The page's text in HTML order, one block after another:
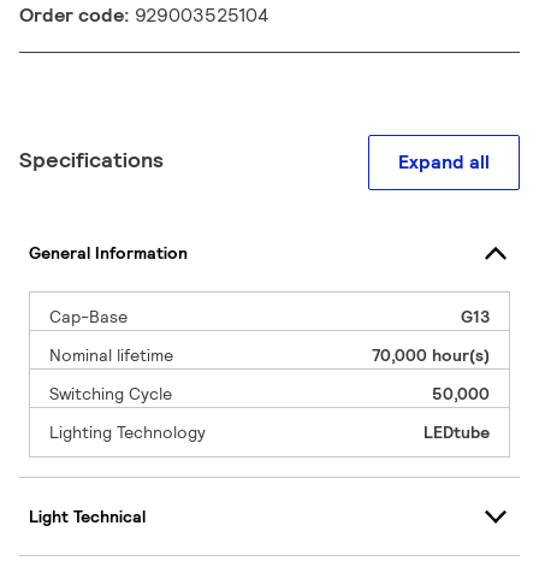
Order code: 929003525104
Specifications Expand all
General Information
Cap-Base
G13
Nominal lifetime
70,000 hour(s)
Switching Cycle
50,000
Lighting Technology
LEDtube
Light Technical